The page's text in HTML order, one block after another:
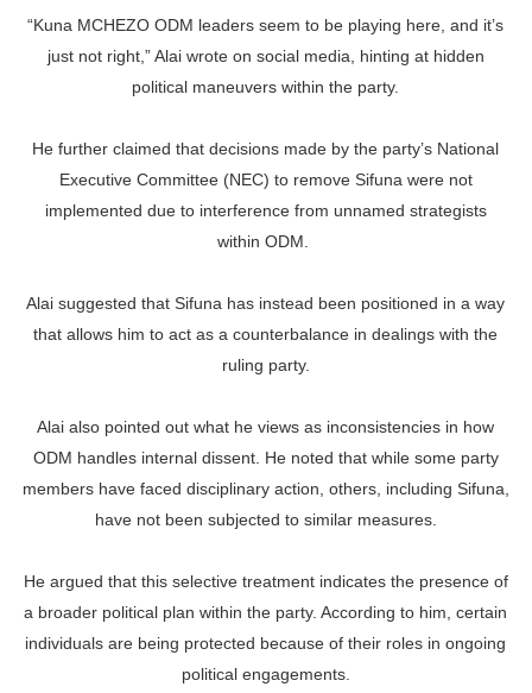
“Kuna MCHEZO ODM leaders seem to be playing here, and it’s
just not right,” Alai wrote on social media, hinting at hidden
political maneuvers within the party.
He further claimed that decisions made by the party’s National
Executive Committee (NEC) to remove Sifuna were not
implemented due to interference from unnamed strategists
within ODM.
Alai suggested that Sifuna has instead been positioned in a way
that allows him to act as a counterbalance in dealings with the
ruling party.
Alai also pointed out what he views as inconsistencies in how
ODM handles internal dissent. He noted that while some party
members have faced disciplinary action, others, including Sifuna,
have not been subjected to similar measures.
He argued that this selective treatment indicates the presence of
a broader political plan within the party. According to him, certain
individuals are being protected because of their roles in ongoing
political engagements.